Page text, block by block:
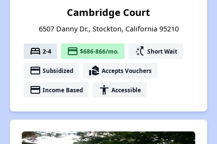
Cambridge Court
6507 Danny Dr., Stockton, California 95210
bed 2-4 payment $686-866/mo. switch_access_shortcut Short Wait
payment Subsidized real_estate_agent Accepts Vouchers
payment Income Based accessibility Accessible